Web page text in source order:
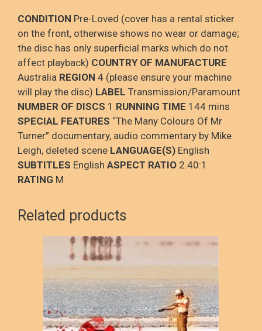
CONDITION Pre-Loved (cover has a rental sticker
on the front, otherwise shows no wear or damage;
the disc has only superficial marks which do not
affect playback) COUNTRY OF MANUFACTURE
Australia REGION 4 (please ensure your machine
will play the disc) LABEL Transmission/Paramount
NUMBER OF DISCS 1 RUNNING TIME 144 mins
SPECIAL FEATURES “The Many Colours Of Mr
Turner” documentary, audio commentary by Mike
Leigh, deleted scene LANGUAGE(S) English
SUBTITLES English ASPECT RATIO 2.40:1
RATING M
Related products